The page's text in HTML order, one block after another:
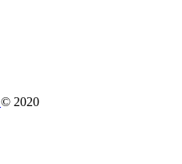
© 2020